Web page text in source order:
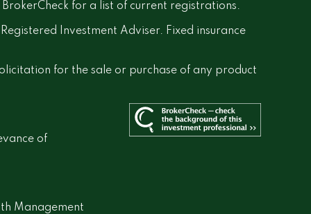
Management
for a list of current registrations.
Investment Adviser. Fixed insurance
for the sale or purchase of any product
of